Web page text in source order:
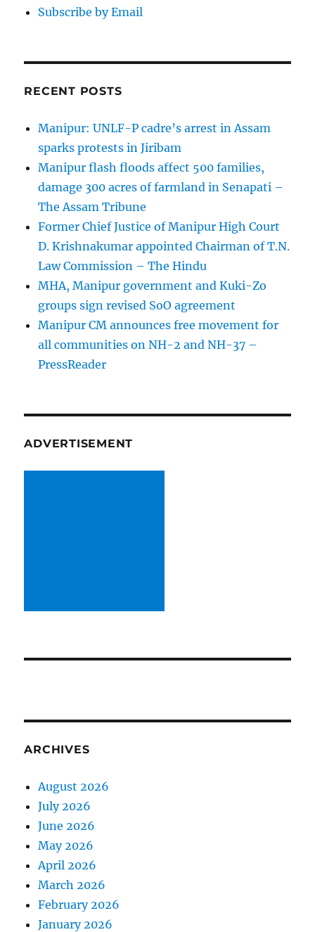
Subscribe by Email
RECENT POSTS
Manipur: UNLF-P cadre’s arrest in Assam
sparks protests in Jiribam
Manipur flash floods affect 500 families,
damage 300 acres of farmland in Senapati –
The Assam Tribune
Former Chief Justice of Manipur High Court
D. Krishnakumar appointed Chairman of T.N.
Law Commission – The Hindu
MHA, Manipur government and Kuki-Zo
groups sign revised SoO agreement
Manipur CM announces free movement for
all communitie­s on NH-2 and NH-37 –
PressReader
ADVERTISEMENT
ARCHIVES
August 2026
July 2026
June 2026
May 2026
April 2026
March 2026
February 2026
January 2026